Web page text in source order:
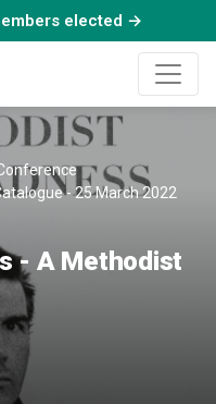
elected →
- 25 March 2022
- A Methodist